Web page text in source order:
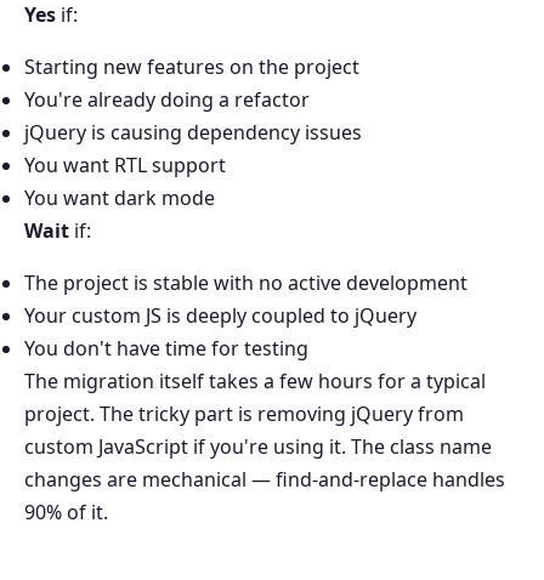
Yes if:
Starting new features on the project
You're already doing a refactor
jQuery is causing dependency issues
You want RTL support
You want dark mode
Wait if:
The project is stable with no active development
Your custom JS is deeply coupled to jQuery
You don't have time for testing
The migration itself takes a few hours for a typical
project. The tricky part is removing jQuery from
custom JavaScript if you're using it. The class name
changes are mechanical — find-and-replace handles
90% of it.